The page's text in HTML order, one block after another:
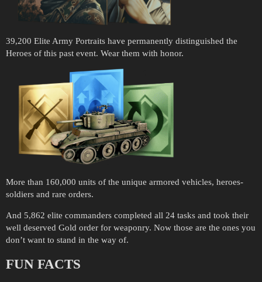
39,200 Elite Army Portraits have permanently distinguished the
Heroes of this past event. Wear them with honor.
More than 160,000 units of the unique armored vehicles, heroes-
soldiers and rare orders.
And 5,862 elite commanders completed all 24 tasks and took their
well deserved Gold order for weaponry. Now those are the ones you
don’t want to stand in the way of.
FUN FACTS